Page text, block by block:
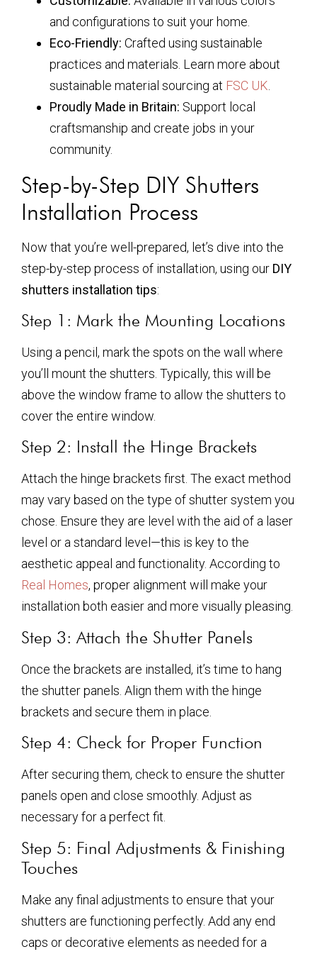
and configurations to suit your home.
Eco-Friendly: Crafted using sustainable
practices and materials. Learn more about
sustainable material sourcing at FSC UK
Proudly Made in Britain: Support local
craftsmanship and create jobs in your
community.
Step-by-Step DIY Shutters
Installation Process
Now that you’re well-prepared, let’s dive into the
step-by-step process of installation, using our DIY
shutters installation tips:
Step 1: Mark the Mounting Locations
Using a pencil, mark the spots on the wall where
you’ll mount the shutters. Typically, this will be
above the window frame to allow the shutters to
cover the entire window.
Step 2: Install the Hinge Brackets
Attach the hinge brackets first. The exact method
may vary based on the type of shutter system you
chose. Ensure they are level with the aid of a laser
level or a standard level—this is key to the
aesthetic appeal and functionality. According to
Real Homes, proper alignment will make your
installation both easier and more visually pleasing.
Step 3: Attach the Shutter Panels
Once the brackets are installed, it’s time to hang
the shutter panels. Align them with the hinge
brackets and secure them in place.
Step 4: Check for Proper Function
After securing them, check to ensure the shutter
panels open and close smoothly. Adjust as
necessary for a perfect fit.
Step 5: Final Adjustments & Finishing
Touches
Make any final adjustments to ensure that your
shutters are functioning perfectly. Add any end
caps or decorative elements as needed for a